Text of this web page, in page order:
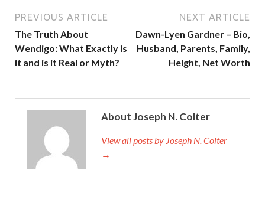
PREVIOUS ARTICLE
The Truth About
Wendigo: What Exactly is
it and is it Real or Myth?
NEXT ARTICLE
Dawn-Lyen Gardner – Bio,
Husband, Parents, Family,
Height, Net Worth
About Joseph N. Colter
View all posts by Joseph N. Colter
→